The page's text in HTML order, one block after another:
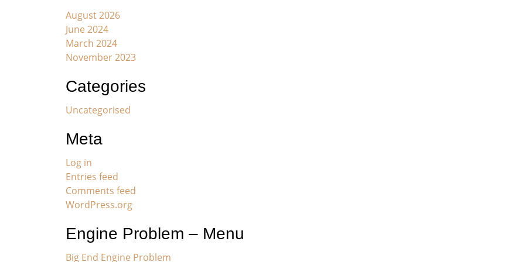
August 2026
June 2024
March 2024
November 2023
Categories
Uncategorised
Meta
Log in
Entries feed
Comments feed
WordPress.org
Engine Problem – Menu
Big End Engine Problem